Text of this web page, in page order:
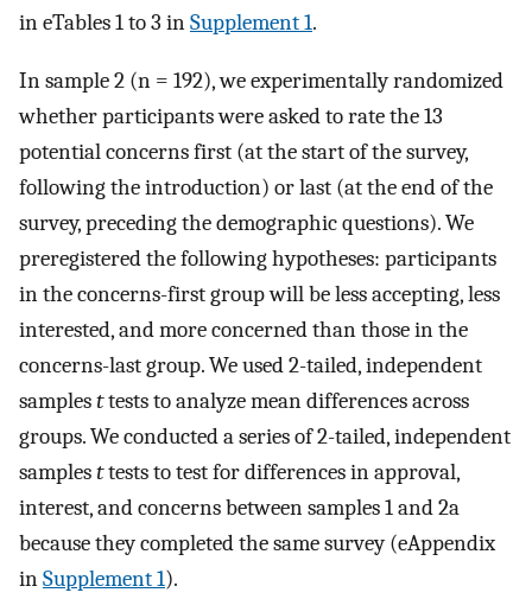
in eTables 1 to 3 inSupplement 1.
In sample 2 (n = 192), we experimentally randomized
whether participants were asked to rate the 13
potential concerns first (at the start of the survey,
following the introduction) or last (at the end of the
survey, preceding the demographic questions). We
preregistered the following hypotheses: participants
in the concerns-first group will be less accepting, less
interested, and more concerned than those in the
concerns-last group. We used 2-tailed, independent
samplesttests to analyze mean differences across
groups. We conducted a series of 2-tailed, independent
samplesttests to test for differences in approval,
interest, and concerns between samples 1 and 2a
because they completed the same survey (eAppendix
inSupplement 1).